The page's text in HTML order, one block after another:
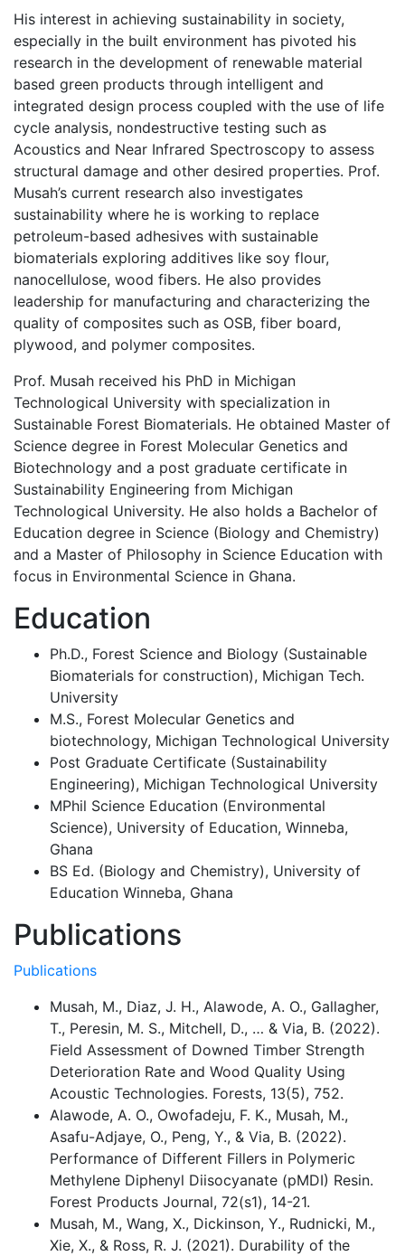
His interest in achieving sustainability in society,
especially in the built environment has pivoted his
research in the development of renewable material
based green products through intelligent and
integrated design process coupled with the use of life
cycle analysis, nondestructive testing such as
Acoustics and Near Infrared Spectroscopy to assess
structural damage and other desired properties. Prof.
Musah’s current research also investigates
sustainability where he is working to replace
petroleum-based adhesives with sustainable
biomaterials exploring additives like soy flour,
nanocellulose, wood fibers. He also provides
leadership for manufacturing and characterizing the
quality of composites such as OSB, fiber board,
plywood, and polymer composites.
Prof. Musah received his PhD in Michigan
Technological University with specialization in
Sustainable Forest Biomaterials. He obtained Master of
Science degree in Forest Molecular Genetics and
Biotechnology and a post graduate certificate in
Sustainability Engineering from Michigan
Technological University. He also holds a Bachelor of
Education degree in Science (Biology and Chemistry)
and a Master of Philosophy in Science Education with
focus in Environmental Science in Ghana.
Education
Ph.D., Forest Science and Biology (Sustainable
Biomaterials for construction), Michigan Tech.
University
M.S., Forest Molecular Genetics and
biotechnology, Michigan Technological University
Post Graduate Certificate (Sustainability
Engineering), Michigan Technological University
MPhil Science Education (Environmental
Science), University of Education, Winneba,
Ghana
BS Ed. (Biology and Chemistry), University of
Education Winneba, Ghana
Publications
Publications
Musah, M., Diaz, J. H., Alawode, A. O., Gallagher,
T., Peresin, M. S., Mitchell, D., … & Via, B. (2022).
Field Assessment of Downed Timber Strength
Deterioration Rate and Wood Quality Using
Acoustic Technologies. Forests, 13(5), 752.
Alawode, A. O., Owofadeju, F. K., Musah, M.,
Asafu-Adjaye, O., Peng, Y., & Via, B. (2022).
Performance of Different Fillers in Polymeric
Methylene Diphenyl Diisocyanate (pMDI) Resin.
Forest Products Journal, 72(s1), 14-21.
Musah, M., Wang, X., Dickinson, Y., Rudnicki, M.,
Xie, X., & Ross, R. J. (2021). Durability of the